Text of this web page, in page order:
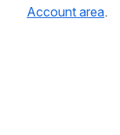
Account area.